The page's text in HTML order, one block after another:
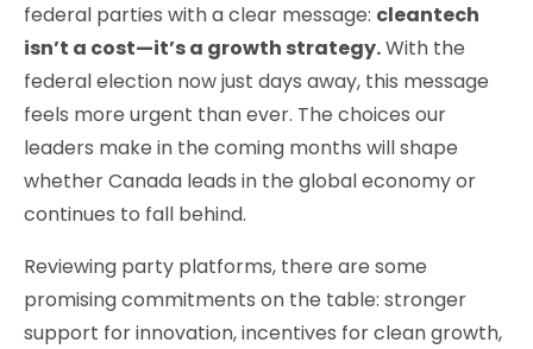
federal parties with a clear message: cleantech
isn’t a cost—it’s a growth strategy.With the
federal election now just days away, this message
feels more urgent than ever. The choices our
leaders make in the coming months will shape
whether Canada leads in the global economy or
continues to fall behind.
Reviewing party platforms, there are some
promising commitments on the table: stronger
support for innovation, incentives for clean growth,